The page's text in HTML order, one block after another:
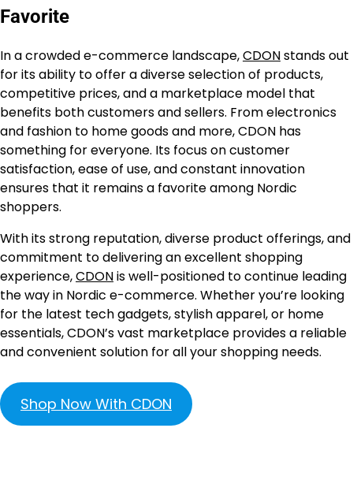
Favorite
In a crowded e-commerce landscape,CDONstands out
for its ability to offer a diverse selection of products,
competitive prices, and a marketplace model that
benefits both customers and sellers. From electronics
and fashion to home goods and more, CDON has
something for everyone. Its focus on customer
satisfaction, ease of use, and constant innovation
ensures that it remains a favorite among Nordic
shoppers.
With its strong reputation, diverse product offerings, and
commitment to delivering an excellent shopping
experience,CDONis well-positioned to continue leading
the way in Nordic e-commerce. Whether you’re looking
for the latest tech gadgets, stylish apparel, or home
essentials, CDON’s vast marketplace provides a reliable
and convenient solution for all your shopping needs.
Shop Now With CDON